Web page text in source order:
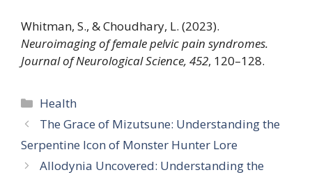
Whitman, S., & Choudhary, L. (2023).
Neuroimaging of female pelvic pain syndromes.
Journal of Neurological Science, 452, 120–128.
Categories
Health
The Grace of Mizutsune: Understanding the
Serpentine Icon of Monster Hunter Lore
Allodynia Uncovered: Understanding the